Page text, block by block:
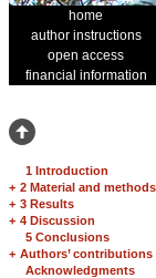
home
author instructions
open access
financial information
1 Introduction
+ 2 Material and methods
+ 3 Results
+ 4 Discussion
5 Conclusions
+ Authors’ contributions
Acknowledgments